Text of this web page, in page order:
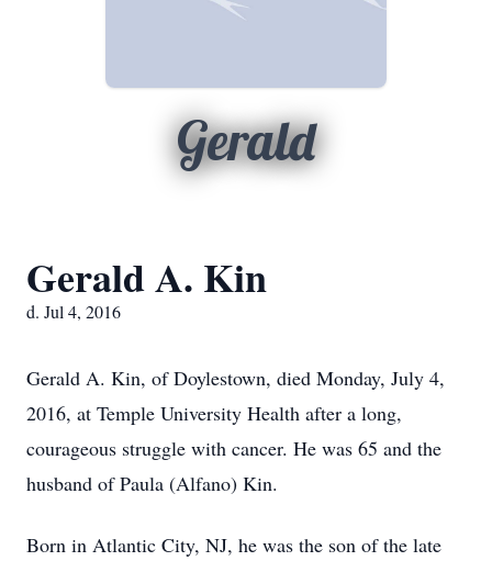
Gerald
Gerald A. Kin
d. Jul 4, 2016
Gerald A. Kin, of Doylestown, died Monday, July 4,
2016, at Temple University Health after a long,
courageous struggle with cancer. He was 65 and the
husband of Paula (Alfano) Kin.
Born in Atlantic City, NJ, he was the son of the late